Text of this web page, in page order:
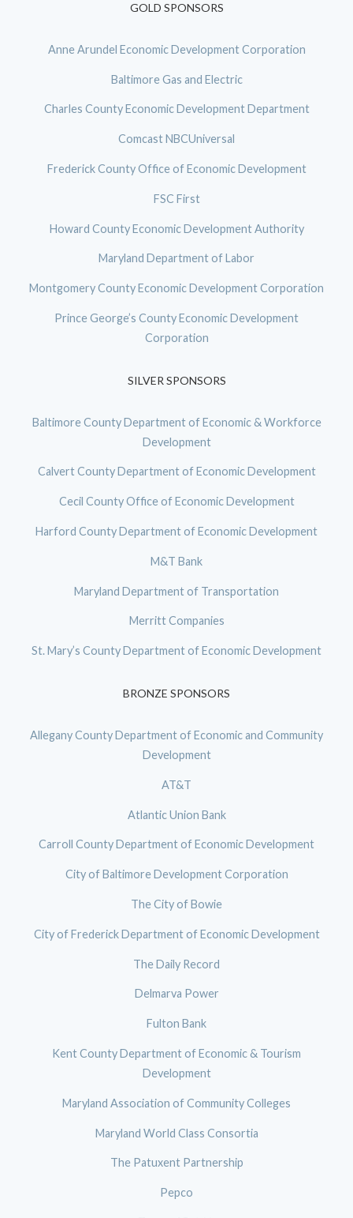
GOLD SPONSORS
Anne Arundel Economic Development Corporation
Baltimore Gas and Electric
Charles County Economic Development Department
Comcast NBCUniversal
Frederick County Office of Economic Development
FSC First
Howard County Economic Development Authority
Maryland Department of Labor
Montgomery County Economic Development Corporation
Prince George’s County Economic Development
Corporation
SILVER SPONSORS
Baltimore County Department of Economic & Workforce
Development
Calvert County Department of Economic Development
Cecil County Office of Economic Development
Harford County Department of Economic Development
M&T Bank
Maryland Department of Transportation
Merritt Companies
St. Mary’s County Department of Economic Development
BRONZE SPONSORS
Allegany County Department of Economic and Community
Development
AT&T
Atlantic Union Bank
Carroll County Department of Economic Development
City of Baltimore Development Corporation
The City of Bowie
City of Frederick Department of Economic Development
The Daily Record
Delmarva Power
Fulton Bank
Kent County Department of Economic & Tourism
Development
Maryland Association of Community Colleges
Maryland World Class Consortia
The Patuxent Partnership
Pepco